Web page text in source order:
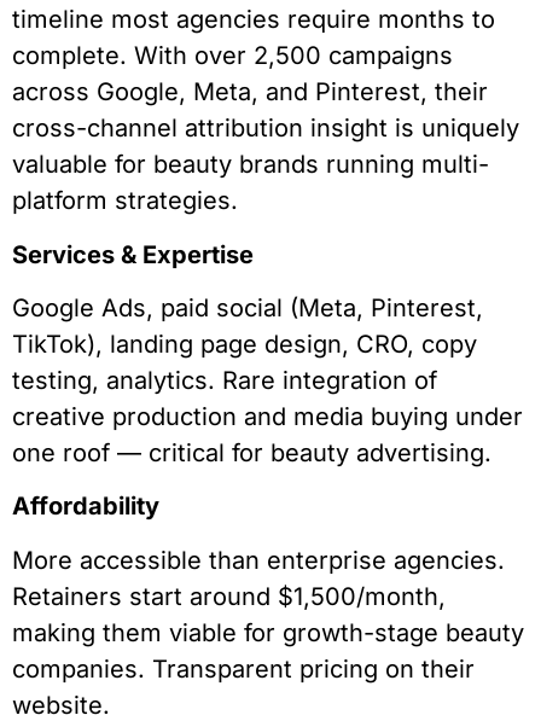
timeline most agencies require months to
complete. With over 2,500 campaigns
across Google, Meta, and Pinterest, their
cross-channel attribution insight is uniquely
valuable for beauty brands running multi-
platform strategies.
Services & Expertise
Google Ads, paid social (Meta, Pinterest,
TikTok), landing page design, CRO, copy
testing, analytics. Rare integration of
creative production and media buying under
one roof — critical for beauty advertising.
Affordability
More accessible than enterprise agencies.
Retainers start around $1,500/month,
making them viable for growth-stage beauty
companies. Transparent pricing on their
website.